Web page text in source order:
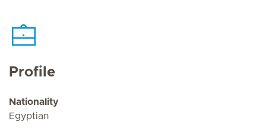
Profile
Nationality
Egyptian